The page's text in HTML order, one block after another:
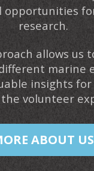
opportunities
research.
allows us
marine
insights for
volunteer
ABOUT US